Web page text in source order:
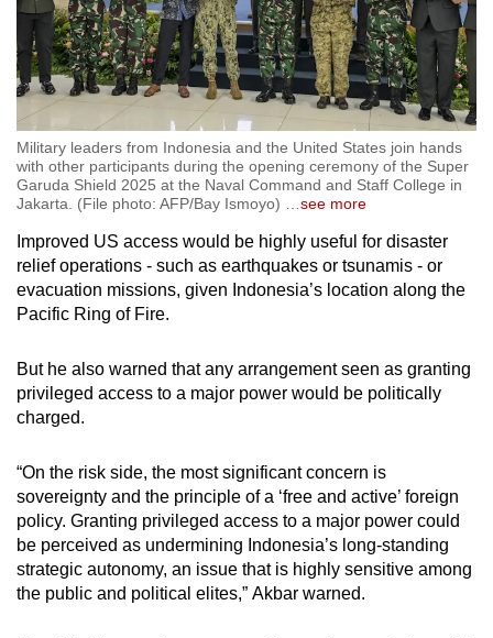
Military leaders from Indonesia and the United States join hands
with other participants during the opening ceremony of the Super
Garuda Shield 2025 at the Naval Command and Staff College in
Jakarta. (File photo: AFP/Bay Ismoyo) …see more
Improved US access would be highly useful for disaster
relief operations - such as earthquakes or tsunamis - or
evacuation missions, given Indonesia’s location along the
Pacific Ring of Fire.
But he also warned that any arrangement seen as granting
privileged access to a major power would be politically
charged.
“On the risk side, the most significant concern is
sovereignty and the principle of a ‘free and active’ foreign
policy. Granting privileged access to a major power could
be perceived as undermining Indonesia’s long-standing
strategic autonomy, an issue that is highly sensitive among
the public and political elites,” Akbar warned.